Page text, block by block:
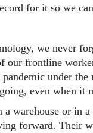
for it so we
we never
frontline
under
even when it
warehouse or in
forward. Their